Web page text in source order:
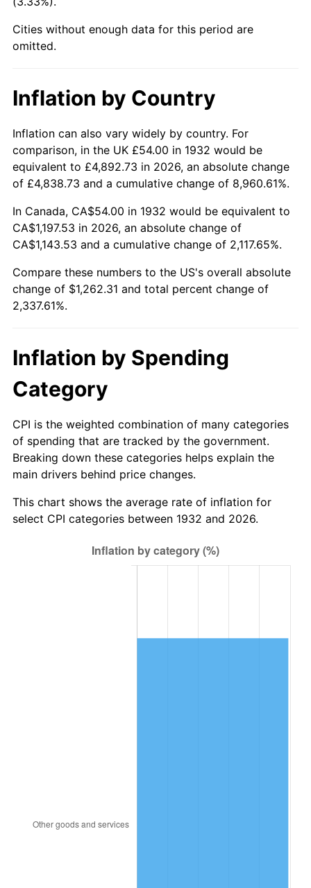
1979 $286.16 11.35%
1981 $358.29 10.32%
1983 $392.58 3.21%
1984 $409.53 4.32%
1985 $424.12 3.56%
1986 $432.00 1.86%
1987 $447.77 3.65%
1988
$515.17 5.40%
1991 $536.85
1992 $553.01 3.01%
1993 $569.56 2.99%
1994 $584.15 2.56%
1995 $600.70 2.83%
$618.44 2.95%
Cities without enough data for this period are
omitted.
Inflation by Country
Inflation can also vary widely by country. For
comparison, in the UK £54.00 in 1932 would be
equivalent to £4,892.73 in 2026, an absolute change
of £4,838.73 and a cumulative change of 8,960.61%.
In Canada, CA$54.00 in 1932 would be equivalent to
CA$1,197.53 in 2026, an absolute change of
CA$1,143.53 and a cumulative change of 2,117.65%.
Compare these numbers to the US's overall absolute
change of $1,262.31 and total percent change of
2,337.61%.
Inflation by Spending
Category
CPI is the weighted combination of many categories
of spending that are tracked by the government.
Breaking down these categories helps explain the
main drivers behind price changes.
This chart shows the average rate of inflation for
select CPI categories between 1932 and 2026.